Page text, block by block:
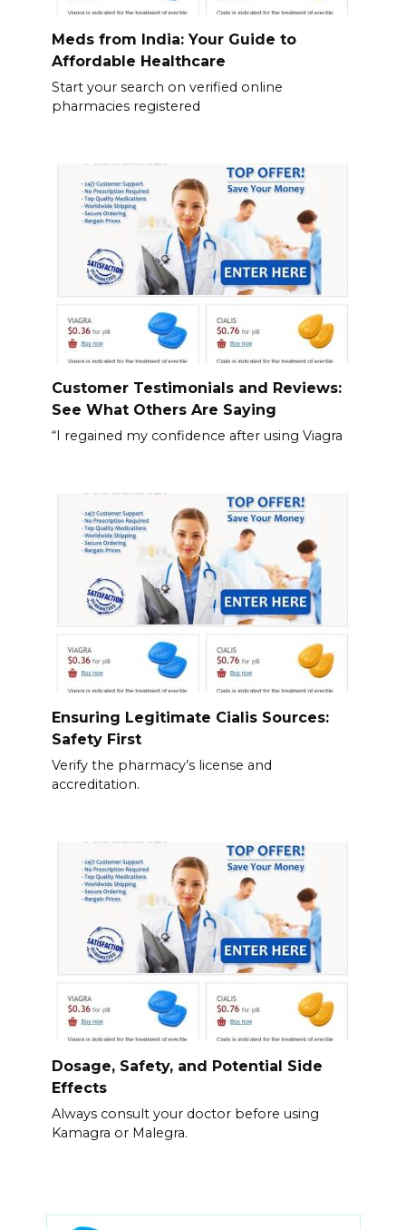
Meds from India: Your Guide to
Affordable Healthcare
Start your search on verified online
pharmacies registered
Customer Testimonials and Reviews:
See What Others Are Saying
“I regained my confidence after using Viagra
Ensuring Legitimate Cialis Sources:
Safety First
Verify the pharmacy’s license and
accreditation.
Dosage, Safety, and Potential Side
Effects
Always consult your doctor before using
Kamagra or Malegra.